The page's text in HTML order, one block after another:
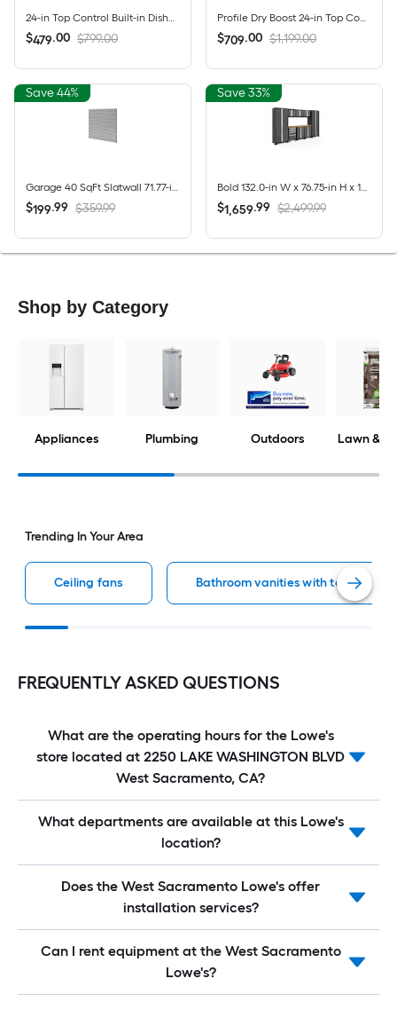
24-in Top Control Built-in Dishwasher ( Fingerprint Resistant Stainless Steel ) With Third Rack, Dry Boost , 50-Decibel
$479.00 $799.00
Profile Dry Boost 24-in Top Control Built-in Dishwasher ( Fingerprint Resistant Stainless Steel ) With Third Rack, AutoSense , 43-Decibel
$709.00 $1,199.00
Save 44%
$199.99 $359.99
Save 33%
$1,659.99 $2,499.99
Shop by Category
Appliances Plumbing Outdoors Lawn &
Trending In Your Area
Ceiling fans Bathroom vanities with tops
FREQUENTLY ASKED QUESTIONS
What are the operating hours for the Lowe's
store located at 2250 LAKE WASHINGTON BLVD
West Sacramento, CA?
What departments are available at this Lowe's
location?
Does the West Sacramento Lowe's offer
installation services?
Can I rent equipment at the West Sacramento
Lowe's?